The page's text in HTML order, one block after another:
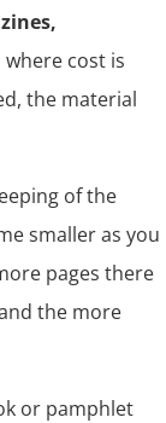
cost is
the material
of the
smaller as you
pages there
the more
or pamphlet